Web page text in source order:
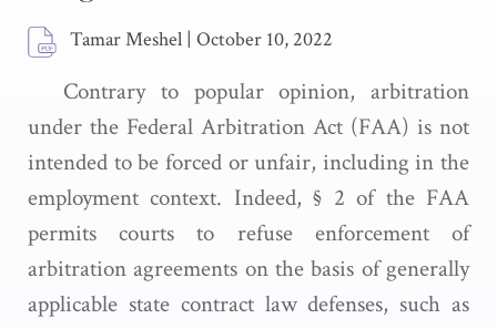
Tamar Meshel | October 10, 2022
Contrary to popular opinion, arbitration
under the Federal Arbitration Act (FAA) is not
intended to be forced or unfair, including in the
employment context. Indeed, § 2 of the FAA
permits courts to refuse enforcement of
arbitration agreements on the basis of generally
applicable state contract law defenses, such as